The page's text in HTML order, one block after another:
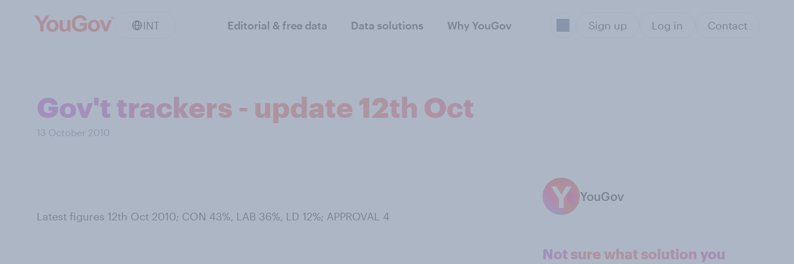
INT Editorial & free data Data solutions Why YouGov Sign up Log in Contact
Gov't trackers - update 12th Oct
13 October 2010
Latest figures 12th Oct 2010; CON 43%, LAB 36%, LD 12%; APPROVAL 4
YouGov
Not sure what solution you